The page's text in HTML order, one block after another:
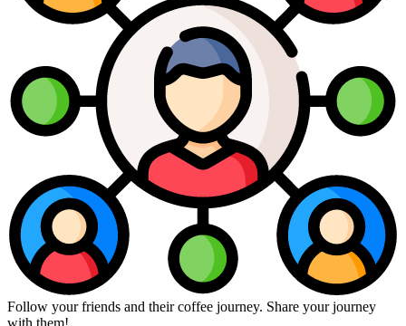
Follow your friends and their coffee journey. Share your journey